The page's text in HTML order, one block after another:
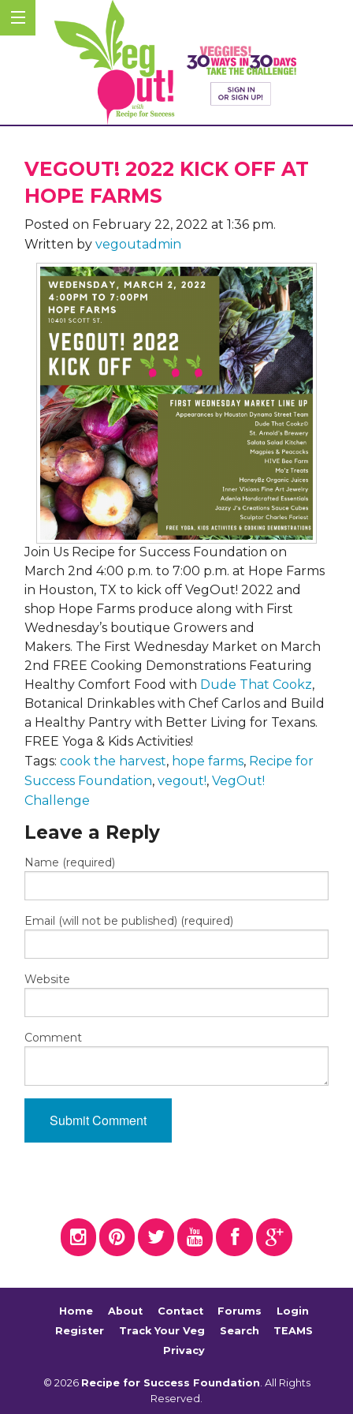
VEGOUT! 2022 KICK OFF AT
HOPE FARMS
Posted on February 22, 2022 at 1:36 pm.
Written by vegoutadmin
Join Us Recipe for Success Foundation on
March 2nd 4:00 p.m. to 7:00 p.m. at Hope Farms
in Houston, TX to kick off VegOut! 2022 and
shop Hope Farms produce along with First
Wednesday’s boutique Growers and
Makers. The First Wednesday Market on March
2nd FREE Cooking Demonstrations Featuring
Healthy Comfort Food with Dude That Cookz,
Botanical Drinkables with Chef Carlos and Build
a Healthy Pantry with Better Living for Texans.
FREE Yoga & Kids Activities!
Tags: cook the harvest, hope farms, Recipe for
Success Foundation, vegout!, VegOut!
Challenge
Leave a Reply
Name (required)
Email (will not be published) (required)
Website
Comment
Home About Contact Forums
Login
Register
Track Your Veg Search
TEAMS
Privacy
© 2026 Recipe for Success Foundation. All Rights
Reserved.